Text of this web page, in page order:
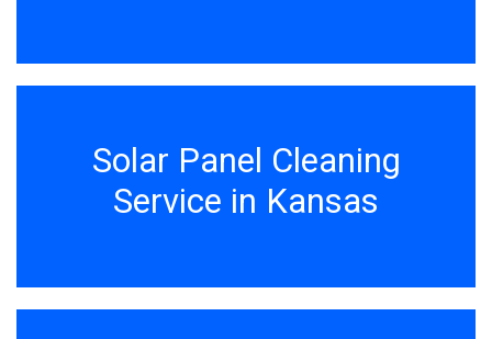
Solar Panel Cleaning
Service in Kansas